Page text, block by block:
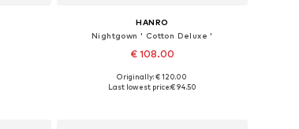
HANRO
Nightgown ' Cotton Deluxe '
€ 108.00
Available sizes: XS, S, M, L, XL
Originally: € 120.00
Last lowest price:€ 94.50